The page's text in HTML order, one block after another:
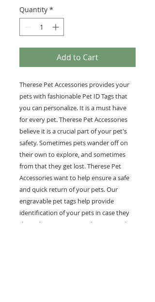
Quantity *
Add to Cart
Therese Pet Accessories provides your
pets with fashionable Pet ID Tags that
you can personalize. It is a must have
for every pet. Therese Pet Accessories
believe it is a crucial part of your pet's
safety. Sometimes pets wander off on
their own to explore, and sometimes
from that they get lost. Therese Pet
Accessories want to help ensure a safe
and quick return of your pets. Our
engravable pet tags help provide
identification of your pets in case they
do get lost. Our tags can be engraved